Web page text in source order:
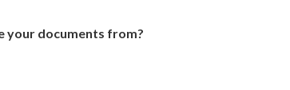
your documents from?